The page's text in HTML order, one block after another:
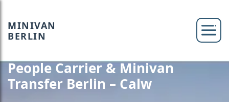
MINIVAN
BERLIN
People Carrier & Minivan
Transfer Berlin – Calw